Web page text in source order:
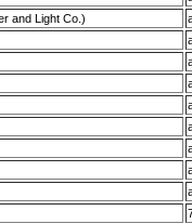
and Light Co.)